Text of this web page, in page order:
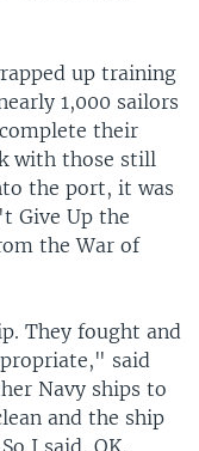
up training
1,000 sailors
their
with those still
the port, it was
Give Up the
the War of
They fought and
said
Navy ships to
and the ship
I said, OK,